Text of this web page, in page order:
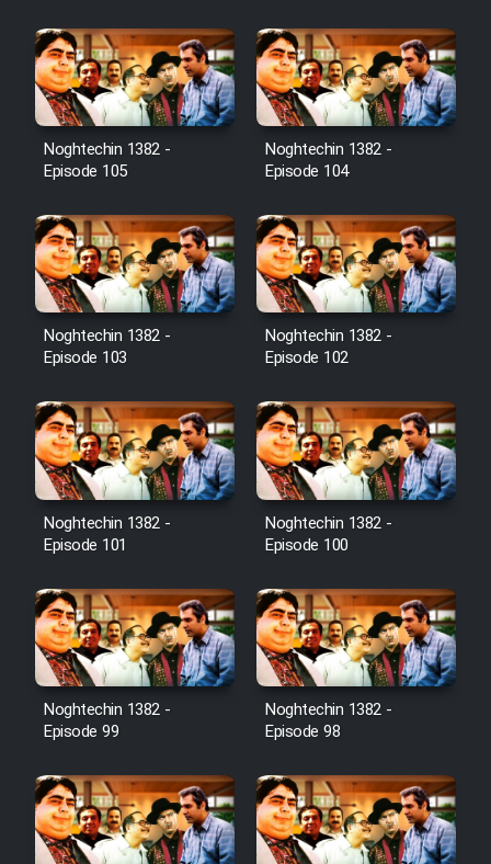
Serial Bazam Madresam Dir
Shod 1362
Serial Hojr ebn Oday 1381
Film Akharin Marhaleh
Film Atash Penhan
Animeishen Cinemaei Safar Be
Sarzamin Dur
Film Padzahr
Film Shab Rubah
Film Shah Khamush
Film Fil Dar Tariki
Film Farsh Bad
Film Fani
Noghtechin 1382 -
Episode 105
Noghtechin 1382 -
Episode 104
Noghtechin 1382 -
Episode 103
Noghtechin 1382 -
Episode 102
Noghtechin 1382 -
Episode 101
Noghtechin 1382 -
Episode 100
Noghtechin 1382 -
Episode 99
Noghtechin 1382 -
Episode 98